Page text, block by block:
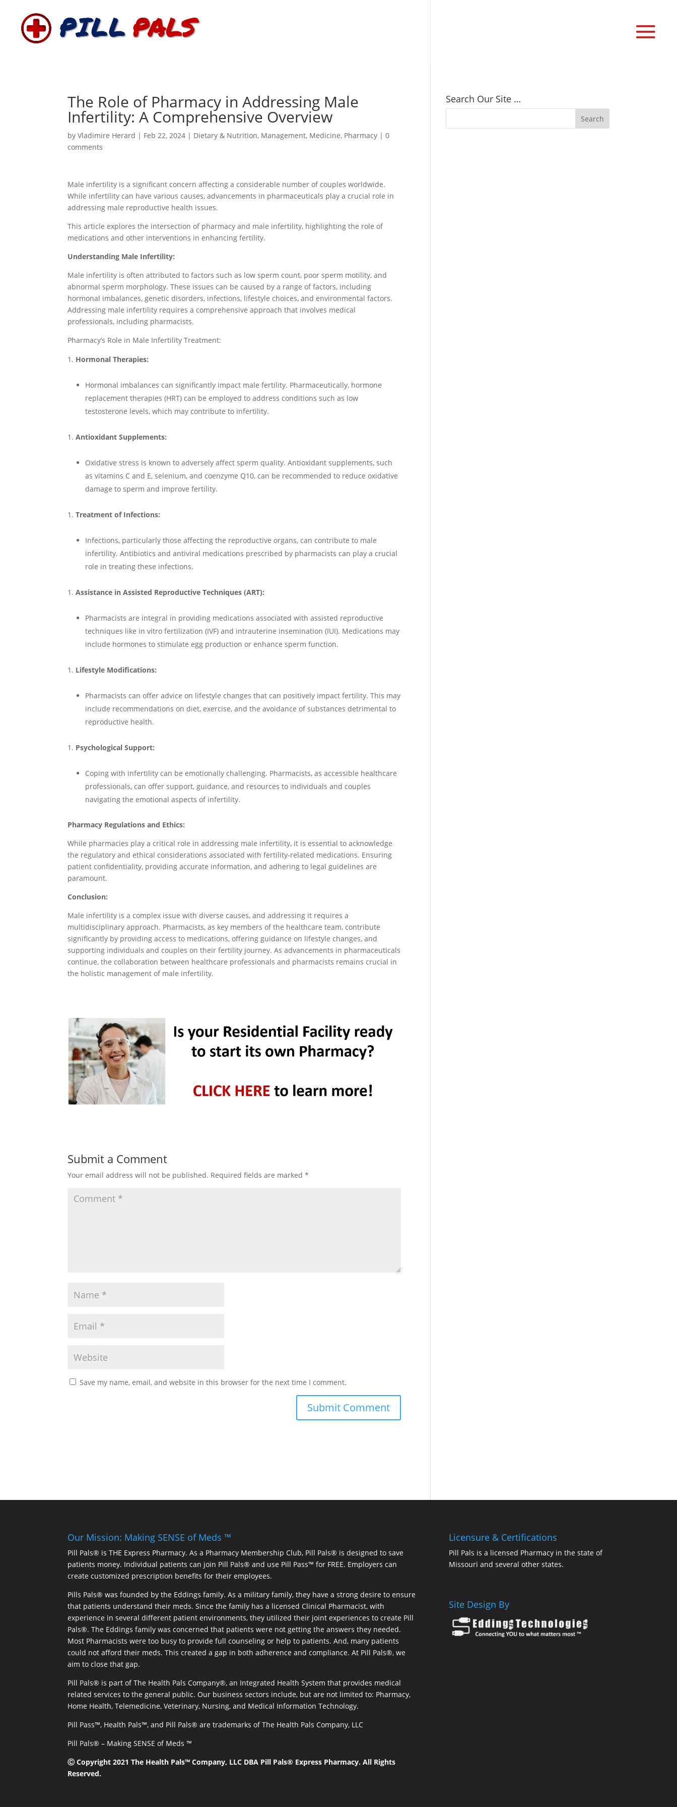
The Role of Pharmacy in Addressing Male
Infertility: A Comprehensive Overview
byVladimire Herard | Feb 22, 2024 | Dietary & Nutrition, Management, Medicine, Pharmacy |0
comments
Male infertility is a significant concern affecting a considerable number of couples worldwide.
While infertility can have various causes, advancements in pharmaceuticals play a crucial role in
addressing male reproductive health issues.
This article explores the intersection of pharmacy and male infertility, highlighting the role of
medications and other interventions in enhancing fertility.
Understanding Male Infertility:
Male infertility is often attributed to factors such as low sperm count, poor sperm motility, and
abnormal sperm morphology. These issues can be caused by a range of factors, including
hormonal imbalances, genetic disorders, infections, lifestyle choices, and environmental factors.
Addressing male infertility requires a comprehensive approach that involves medical
professionals, including pharmacists.
Pharmacy’s Role in Male Infertility Treatment:
Hormonal Therapies:
Hormonal imbalances can significantly impact male fertility. Pharmaceutically, hormone
replacement therapies (HRT) can be employed to address conditions such as low
testosterone levels, which may contribute to infertility.
Antioxidant Supplements:
Oxidative stress is known to adversely affect sperm quality. Antioxidant supplements, such
as vitamins C and E, selenium, and coenzyme Q10, can be recommended to reduce oxidative
damage to sperm and improve fertility.
Treatment of Infections:
Infections, particularly those affecting the reproductive organs, can contribute to male
infertility. Antibiotics and antiviral medications prescribed by pharmacists can play a crucial
role in treating these infections.
Assistance in Assisted Reproductive Techniques (ART):
Pharmacists are integral in providing medications associated with assisted reproductive
techniques like in vitro fertilization (IVF) and intrauterine insemination (IUI). Medications may
include hormones to stimulate egg production or enhance sperm function.
Lifestyle Modifications:
Pharmacists can offer advice on lifestyle changes that can positively impact fertility. This may
include recommendations on diet, exercise, and the avoidance of substances detrimental to
reproductive health.
Psychological Support:
Coping with infertility can be emotionally challenging. Pharmacists, as accessible healthcare
professionals, can offer support, guidance, and resources to individuals and couples
navigating the emotional aspects of infertility.
Pharmacy Regulations and Ethics:
While pharmacies play a critical role in addressing male infertility, it is essential to acknowledge
the regulatory and ethical considerations associated with fertility-related medications. Ensuring
patient confidentiality, providing accurate information, and adhering to legal guidelines are
paramount.
Conclusion:
Male infertility is a complex issue with diverse causes, and addressing it requires a
multidisciplinary approach. Pharmacists, as key members of the healthcare team, contribute
significantly by providing access to medications, offering guidance on lifestyle changes, and
supporting individuals and couples on their fertility journey. As advancements in pharmaceuticals
continue, the collaboration between healthcare professionals and pharmacists remains crucial in
the holistic management of male infertility.
Submit a Comment
Your email address will not be published. Required fields are marked*
Save my name, email, and website in this browser for the next time I comment.
Search Our Site …
Our Mission: Making SENSE of Meds ™
Pill Pals® is THE Express Pharmacy. As a Pharmacy Membership Club, Pill Pals® is designed to save
patients money. Individual patients can join Pill Pals® and use Pill Pass™ for FREE. Employers can
create customized prescription benefits for their employees.
Pills Pals® was founded by the Eddings family. As a military family, they have a strong desire to ensure
that patients understand their meds. Since the family has a licensed Clinical Pharmacist, with
experience in several different patient environments, they utilized their joint experiences to create Pill
Pals®. The Eddings family was concerned that patients were not getting the answers they needed.
Most Pharmacists were too busy to provide full counseling or help to patients. And, many patients
could not afford their meds. This created a gap in both adherence and compliance. At Pill Pals®, we
aim to close that gap.
Pill Pals® is part of The Health Pals Company®, an Integrated Health System that provides medical
related services to the general public. Our business sectors include, but are not limited to: Pharmacy,
Home Health, Telemedicine, Veterinary, Nursing, and Medical Information Technology.
Pill Pass™, Health Pals™, and Pill Pals® are trademarks of The Health Pals Company, LLC
Pill Pals® – Making SENSE of Meds ™
Ⓒ Copyright 2021 The Health Pals™ Company, LLC DBA Pill Pals® Express Pharmacy. All Rights
Reserved.
Licensure & Certifications
Pill Pals is a licensed Pharmacy in the state of
Missouri and several other states.
Site Design By